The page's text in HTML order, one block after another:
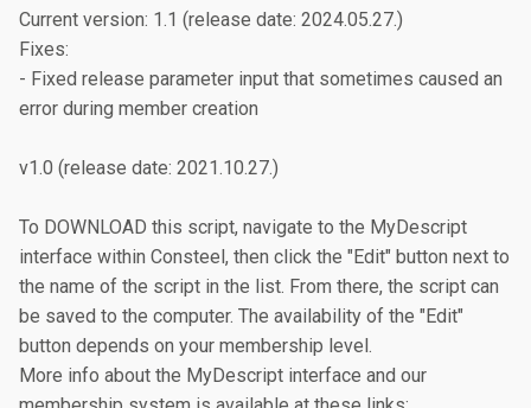
Current version: 1.1 (release date: 2024.05.27.)
Fixes:
- Fixed release parameter input that sometimes caused an
error during member creation
v1.0 (release date: 2021.10.27.)
To DOWNLOAD this script, navigate to the MyDescript
interface within Consteel, then click the "Edit" button next to
the name of the script in the list. From there, the script can
be saved to the computer. The availability of the "Edit"
button depends on your membership level.
More info about the MyDescript interface and our